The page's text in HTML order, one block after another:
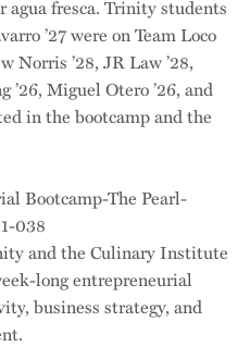
fresca. Trinity students
’27 were on Team Loco
Norris ’28, JR Law ’28,
’26, Miguel Otero ’26, and
in the bootcamp and the
and the Culinary Institute
long entrepreneurial
business strategy, and